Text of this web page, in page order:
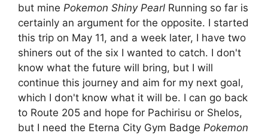
but mine Pokemon Shiny Pearl Running so far is
certainly an argument for the opposite. I started
this trip on May 11, and a week later, I have two
shiners out of the six I wanted to catch. I don't
know what the future will bring, but I will
continue this journey and aim for my next goal,
which I don't know what it will be. I can go back
to Route 205 and hope for Pachirisu or Shelos,
but I need the Eterna City Gym Badge Pokemon